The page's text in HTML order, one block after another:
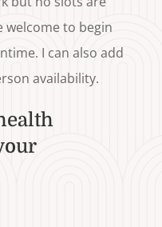
welcome to begin
I can also add
availability.